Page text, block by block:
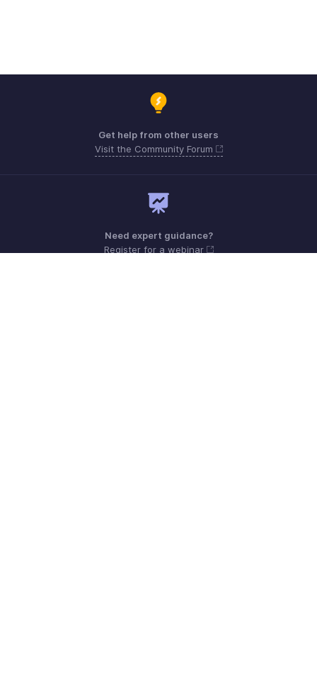
Get help from other users
Visit the Community Forum
Need expert guidance?
Register for a webinar